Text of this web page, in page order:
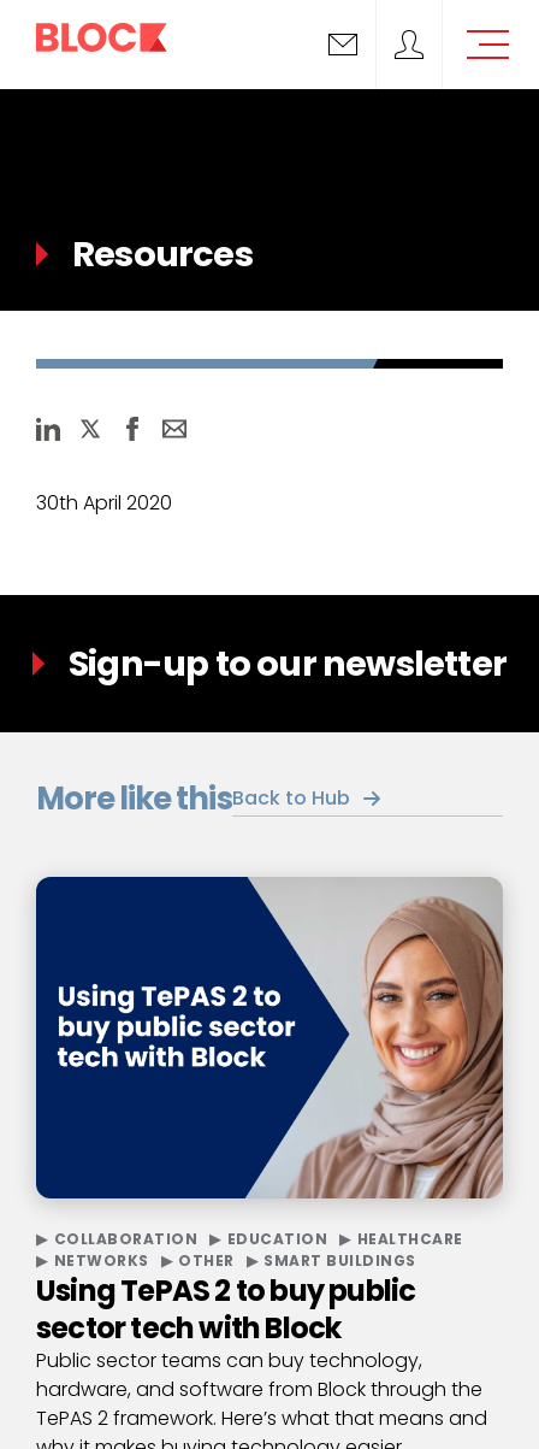
Email us Block Support
Resources
30th April 2020
Sign-up to our newsletter
More like thisBack to Hub
COLLABORATION EDUCATION
HEALTHCARE
NETWORKS
OTHER SMART BUILDINGS
Using TePAS 2 to buy public
sector tech with Block
Public sector teams can buy technology,
hardware, and software from Block through the
TePAS 2 framework. Here’s what that means and